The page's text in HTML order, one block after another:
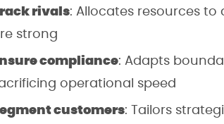
rivals: Allocates resources
strong
compliance: Adapts
operational speed
customers: Tailors